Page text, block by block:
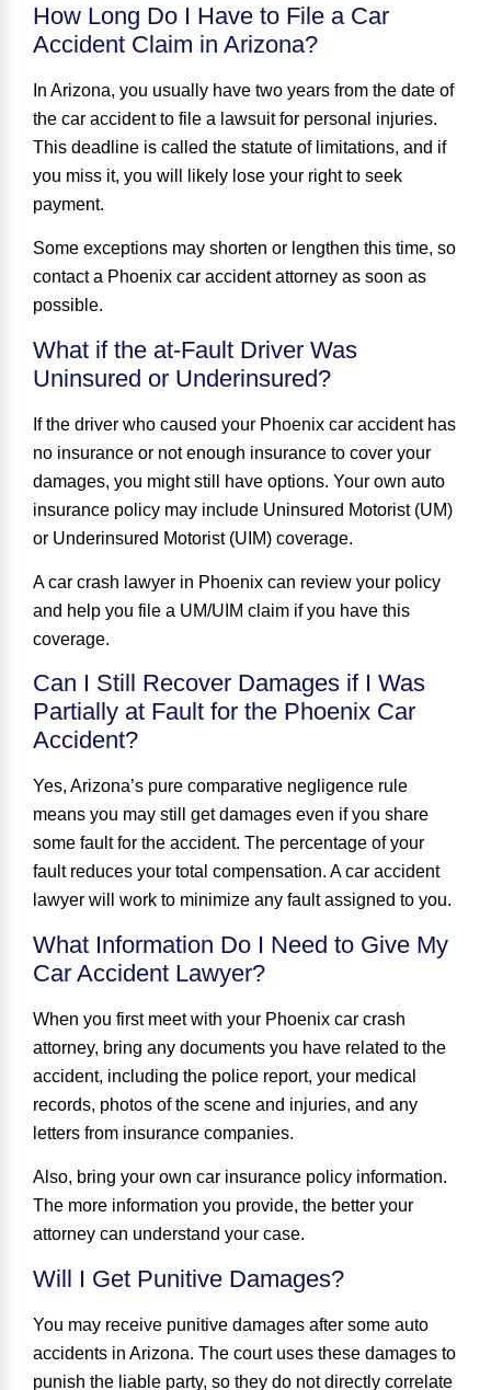
How Long Do I Have to File a Car
Accident Claim in Arizona?
In Arizona, you usually have two years from the date of
the car accident to file a lawsuit for personal injuries.
This deadline is called the statute of limitations, and if
you miss it, you will likely lose your right to seek
payment.
Some exceptions may shorten or lengthen this time, so
contact a Phoenix car accident attorney as soon as
possible.
What if the at-Fault Driver Was
Uninsured or Underinsured?
If the driver who caused your Phoenix car accident has
no insurance or not enough insurance to cover your
damages, you might still have options. Your own auto
insurance policy may include Uninsured Motorist (UM)
or Underinsured Motorist (UIM) coverage.
A car crash lawyer in Phoenix can review your policy
and help you file a UM/UIM claim if you have this
coverage.
Can I Still Recover Damages if I Was
Partially at Fault for the Phoenix Car
Accident?
Yes, Arizona’s pure comparative negligence rule
means you may still get damages even if you share
some fault for the accident. The percentage of your
fault reduces your total compensation. A car accident
lawyer will work to minimize any fault assigned to you.
What Information Do I Need to Give My
Car Accident Lawyer?
When you first meet with your Phoenix car crash
attorney, bring any documents you have related to the
accident, including the police report, your medical
records, photos of the scene and injuries, and any
letters from insurance companies.
Also, bring your own car insurance policy information.
The more information you provide, the better your
attorney can understand your case.
Will I Get Punitive Damages?
You may receive punitive damages after some auto
accidents in Arizona. The court uses these damages to
punish the liable party, so they do not directly correlate